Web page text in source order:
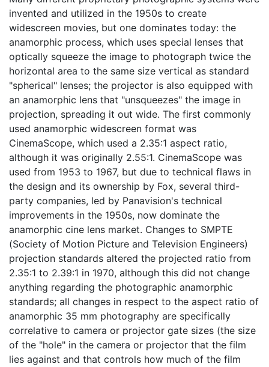
invented and utilized in the 1950s to create
widescreen movies, but one dominates today: the
anamorphic process, which uses special lenses that
optically squeeze the image to photograph twice the
horizontal area to the same size vertical as standard
"spherical" lenses; the projector is also equipped with
an anamorphic lens that "unsqueezes" the image in
projection, spreading it out wide. The first commonly
used anamorphic widescreen format was
CinemaScope, which used a 2.35:1 aspect ratio,
although it was originally 2.55:1. CinemaScope was
used from 1953 to 1967, but due to technical flaws in
the design and its ownership by Fox, several third-
party companies, led by Panavision's technical
improvements in the 1950s, now dominate the
anamorphic cine lens market. Changes to SMPTE
(Society of Motion Picture and Television Engineers)
projection standards altered the projected ratio from
2.35:1 to 2.39:1 in 1970, although this did not change
anything regarding the photographic anamorphic
standards; all changes in respect to the aspect ratio of
anamorphic 35 mm photography are specifically
correlative to camera or projector gate sizes (the size
of the "hole" in the camera or projector that the film
lies against and that controls how much of the film